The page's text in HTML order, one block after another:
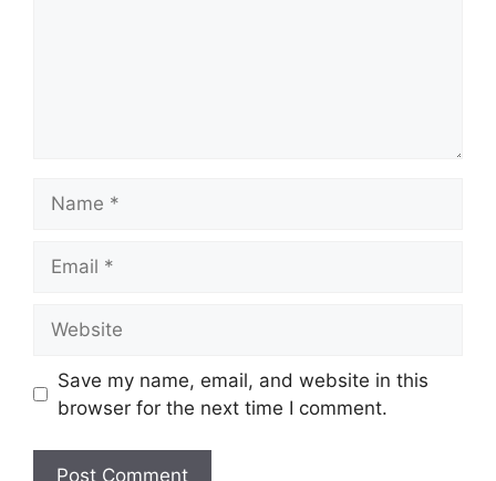
Save my name, email, and website in this
browser for the next time I comment.